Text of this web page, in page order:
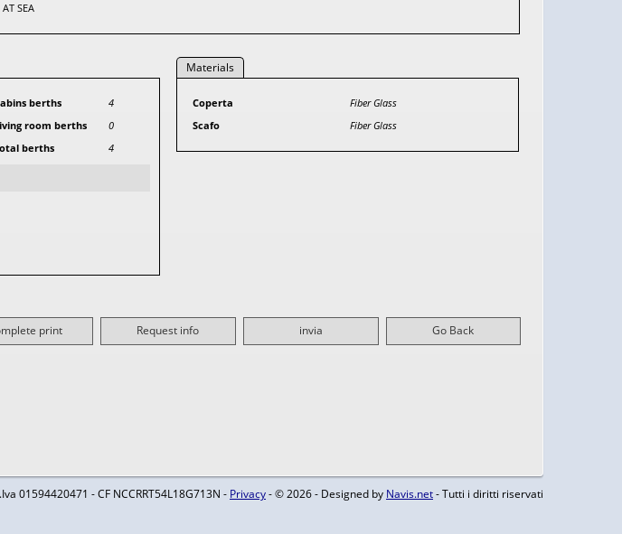
SEA
berths
4
room berths
0
berths
4
Materials
Coperta
Fiber Glass
Scafo
Fiber Glass
print Request info invia Go Back
01594420471 - CF NCCRRT54L18G713N - Privacy- © 2026 - Designed by Navis.net- Tutti i diritti riservati